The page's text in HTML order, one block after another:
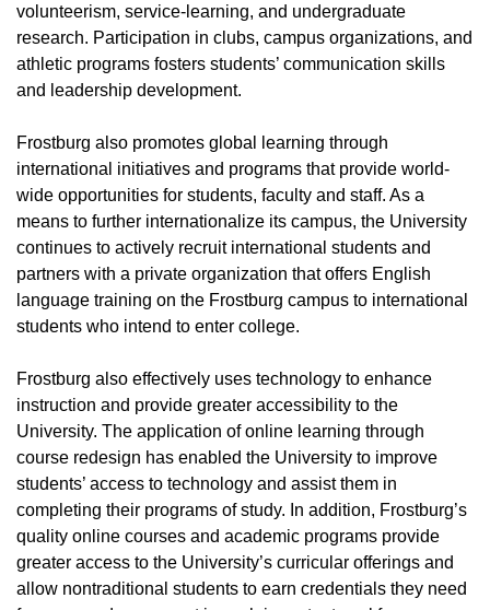
volunteerism, service-learning, and undergraduate
research. Participation in clubs, campus organizations, and
athletic programs fosters students’ communication skills
and leadership development.
Frostburg also promotes global learning through
international initiatives and programs that provide world-
wide opportunities for students, faculty and staff. As a
means to further internationalize its campus, the University
continues to actively recruit international students and
partners with a private organization that offers English
language training on the Frostburg campus to international
students who intend to enter college.
Frostburg also effectively uses technology to enhance
instruction and provide greater accessibility to the
University. The application of online learning through
course redesign has enabled the University to improve
students’ access to technology and assist them in
completing their programs of study. In addition, Frostburg’s
quality online courses and academic programs provide
greater access to the University’s curricular offerings and
allow nontraditional students to earn credentials they need